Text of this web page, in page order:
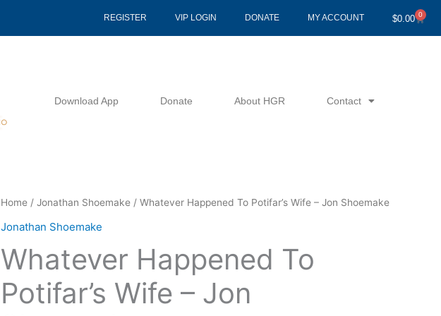
REGISTER VIP LOGIN DONATE MY ACCOUNT $0.00 0
Cart
Download App Donate About HGR Contact
Home / Jonathan Shoemake / Whatever Happened To Potifar’s Wife – Jon Shoemake
Jonathan Shoemake
Whatever Happened To
Potifar’s Wife – Jon
Whatever
Happened
Potifar's